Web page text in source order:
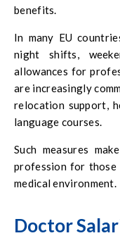
benefits.
In many EU
night shifts,
allowances for
are increasingly
relocation support,
language courses.
Such measures
profession for those
medical environment.
Doctor